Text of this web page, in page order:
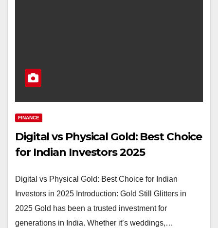
FINANCE
Digital vs Physical Gold: Best Choice
for Indian Investors 2025
Digital vs Physical Gold: Best Choice for Indian
Investors in 2025 Introduction: Gold Still Glitters in
2025 Gold has been a trusted investment for
generations in India. Whether it’s weddings,…